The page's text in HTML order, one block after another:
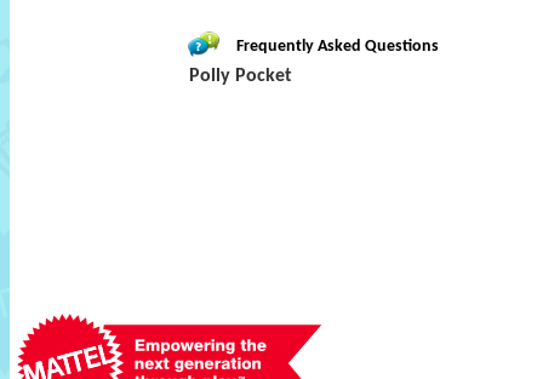
Frequently Asked Questions
Polly Pocket